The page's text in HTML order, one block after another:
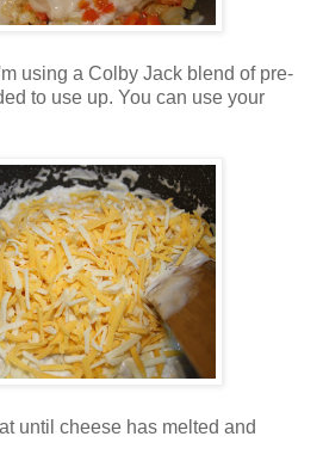
using a Colby Jack blend of pre-
to use up. You can use your
until cheese has melted and